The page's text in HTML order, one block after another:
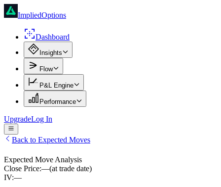
ImpliedOptions
Dashboard
Insights
Flow
P&L Engine
Performance
UpgradeLog In
Back to Expected Moves
Expected Move Analysis
Close Price:—(at trade date)
IV:—